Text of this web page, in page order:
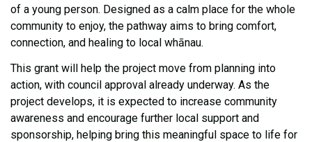
of a young person. Designed as a calm place for the whole
community to enjoy, the pathway aims to bring comfort,
connection, and healing to local whānau.
This grant will help the project move from planning into
action, with council approval already underway. As the
project develops, it is expected to increase community
awareness and encourage further local support and
sponsorship, helping bring this meaningful space to life for